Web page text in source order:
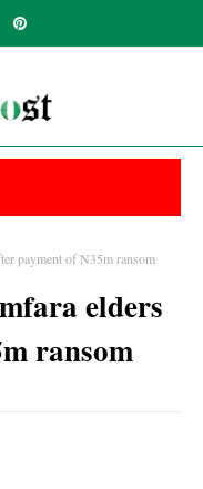
payment of N35m ransom
elders
ransom